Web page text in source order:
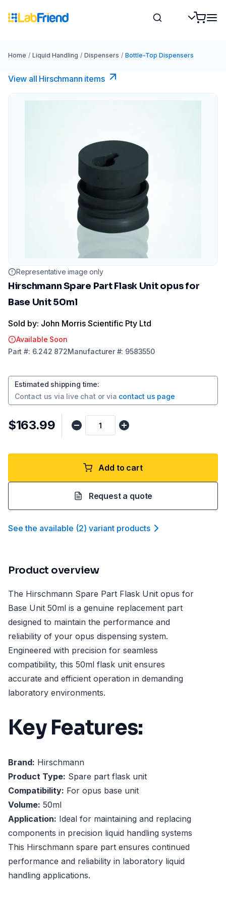
Home / Liquid Handling / Dispensers / Bottle-Top Dispensers
View all Hirschmann items
Representative image only
Hirschmann Spare Part Flask Unit opus for
Base Unit 50ml
Sold by: John Morris Scientific Pty Ltd
Available Soon
Part #: 6.242 872Manufacturer#: 9583550
Estimated shipping time:
Contact us via live chat or via contact us page
$163.99
Add to cart
Request a quote
See the available (2) variant products
Product overview
The Hirschmann Spare Part Flask Unit opus for
Base Unit 50ml is a genuine replacement part
designed to maintain the performance and
reliability of your opus dispensing system.
Engineered with precision for seamless
compatibility, this 50ml flask unit ensures
accurate and efficient operation in demanding
laboratory environments.
Key Features:
Brand: Hirschmann
Product Type: Spare part flask unit
Compatibility: For opus base unit
Volume: 50ml
Application: Ideal for maintaining and replacing
components in precision liquid handling systems
This Hirschmann spare part ensures continued
performance and reliability in laboratory liquid
handling applications.